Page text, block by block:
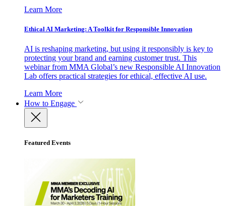
Learn More
Ethical AI Marketing: A Toolkit for Responsible Innovation
AI is reshaping marketing, but using it responsibly is key to
protecting your brand and earning customer trust. This
webinar from MMA Global’s new Responsible AI Innovation
Lab offers practical strategies for ethical, effective AI use.
Learn More
How to Engage
Featured Events